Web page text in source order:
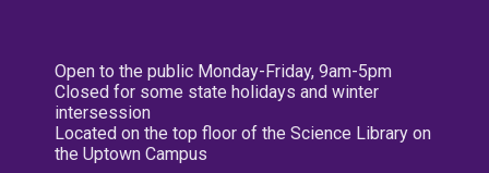
Open to the public Monday-Friday, 9am-5pm
Closed for some state holidays and winter
intersession
Located on the top floor of the Science Library on
the Uptown Campus